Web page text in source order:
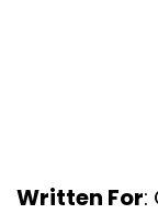
Written For: